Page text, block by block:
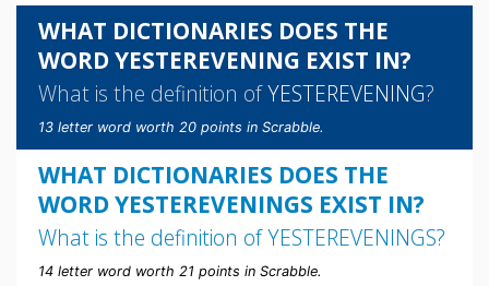
WHAT DICTIONARIES DOES THE
WORD YESTEREVENING EXIST IN?
What is the definition ofYESTEREVENING?
13 letter word worth 20 points in Scrabble.
WHAT DICTIONARIES DOES THE
WORD YESTEREVENINGS EXIST IN?
What is the definition ofYESTEREVENINGS?
14 letter word worth 21 points in Scrabble.